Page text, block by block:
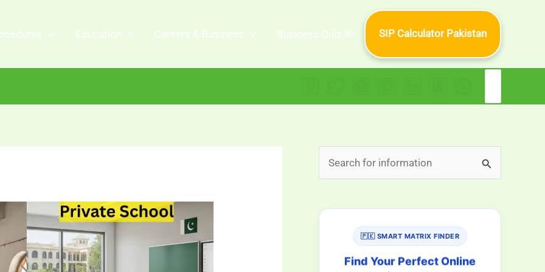
Education Careers & Business Business Quiz 🎯 SIP Calculator Pakistan
e
r
🇵🇰 SMART MATRIX FINDER
Find Your Perfect Online